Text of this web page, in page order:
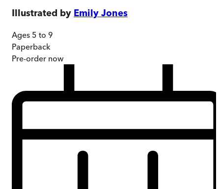
Illustrated by Emily Jones
Ages 5 to 9
Paperback
Pre-order now